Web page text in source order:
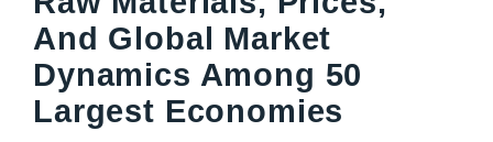
And Global Market
Dynamics Among 50
Largest Economies